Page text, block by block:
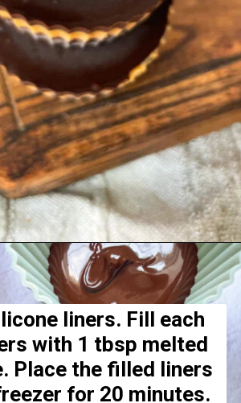
https://hellofrozenbananas.com/healthy-chocolate-peanut-butter-cups/
liners. Fill each
with 1 tbsp melted
Place the filled liners
for 20 minutes.